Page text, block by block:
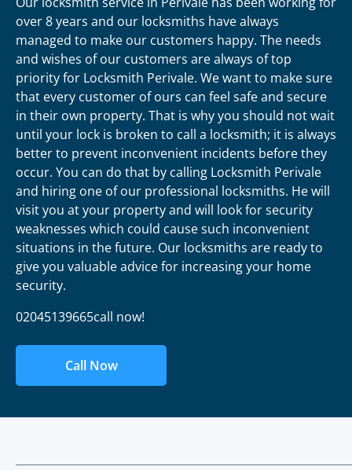
over 8 years and our locksmiths have always
managed to make our customers happy. The needs
and wishes of our customers are always of top
priority for Locksmith Perivale. We want to make sure
that every customer of ours can feel safe and secure
in their own property. That is why you should not wait
until your lock is broken to call a locksmith; it is always
better to prevent inconvenient incidents before they
occur. You can do that by calling Locksmith Perivale
and hiring one of our professional locksmiths. He will
visit you at your property and will look for security
weaknesses which could cause such inconvenient
situations in the future. Our locksmiths are ready to
give you valuable advice for increasing your home
security.
02045139665call now!
Call Now